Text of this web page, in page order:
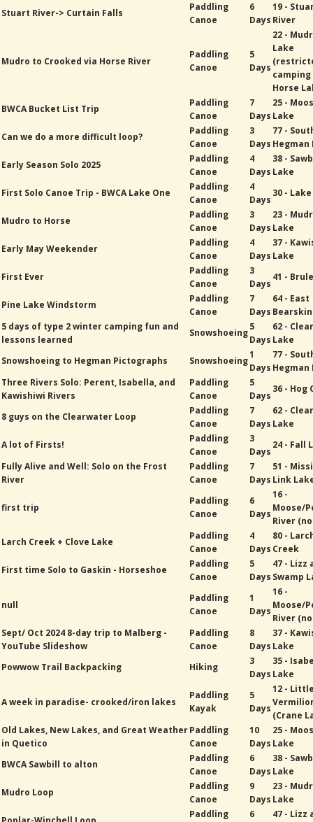
Stuart River-> Curtain Falls
Paddling
Canoe
6
Days
19 -
River
Mudro to Crooked via Horse River
Paddling
Canoe
5
Days
22 -
Lake
camping
Horse
BWCA Bucket List Trip
Paddling
Canoe
7
Days
25 -
Lake
Can we do a more difficult loop?
Paddling
Canoe
3
Days
77 -
Hegman
Early Season Solo 2025
Paddling
Canoe
4
Days
38 -
Lake
First Solo Canoe Trip - BWCA Lake One
Paddling
Canoe
4
Days
30 -
Mudro to Horse
Paddling
Canoe
3
Days
23 -
Lake
Early May Weekender
Paddling
Canoe
4
Days
37 -
Lake
First Ever
Paddling
Canoe
3
Days
41 -
Pine Lake Windstorm
Paddling
Canoe
7
Days
64 - East
5 days of type 2 winter camping fun and
lessons learned
Snowshoeing
5
Days
62 -
Lake
Snowshoeing to Hegman Pictographs
Snowshoeing
1
Days
77 -
Hegman
Three Rivers Solo: Perent, Isabella, and
Kawishiwi Rivers
Paddling
Canoe
5
Days
36 - Hog
8 guys on the Clearwater Loop
Paddling
Canoe
7
Days
62 -
Lake
A lot of Firsts!
Paddling
Canoe
3
Days
24 - Fall
Fully Alive and Well: Solo on the Frost
River
Paddling
Canoe
7
Days
51 -
Link
first trip
Paddling
Canoe
6
Days
16 -
Moose/
River
Larch Creek + Clove Lake
Paddling
Canoe
4
Days
80 -
Creek
First time Solo to Gaskin - Horseshoe
Paddling
Canoe
5
Days
47 - Lizz
Swamp
null
Paddling
Canoe
1
Days
16 -
Moose/
River
Sept/ Oct 2024 8-day trip to Malberg -
YouTube Slideshow
Paddling
Canoe
8
Days
37 -
Lake
Powwow Trail Backpacking
Hiking
3
Days
35 -
Lake
A week in paradise- crooked/iron lakes
Paddling
Kayak
5
Days
12 -
(Crane
Old Lakes, New Lakes, and Great Weather
in Quetico
Paddling
Canoe
10
Days
25 -
Lake
BWCA Sawbill to alton
Paddling
Canoe
6
Days
38 -
Lake
Mudro Loop
Paddling
Canoe
9
Days
23 -
Lake
Paddling
6
47 - Lizz